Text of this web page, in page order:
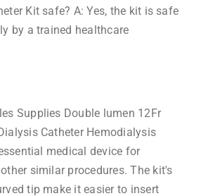
Kit safe? A: Yes, the kit is safe
by a trained healthcare
Supplies Double lumen 12Fr
Catheter Hemodialysis
medical device for
similar procedures. The kit's
tip make it easier to insert